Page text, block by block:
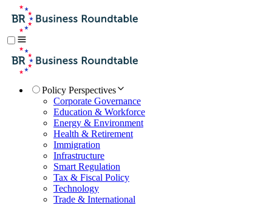
Policy Perspectives
Corporate Governance
Education & Workforce
Energy & Environment
Health & Retirement
Immigration
Infrastructure
Smart Regulation
Tax & Fiscal Policy
Technology
Trade & International